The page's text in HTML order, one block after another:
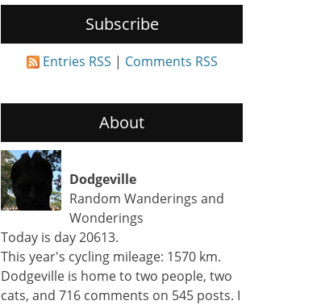
Subscribe
Entries RSS | Comments RSS
About
Dodgeville
Random Wanderings and
Wonderings
Today is day 20613.
This year's cycling mileage: 1570 km.
Dodgeville is home to two people, two
cats, and 716 comments on 545 posts. I